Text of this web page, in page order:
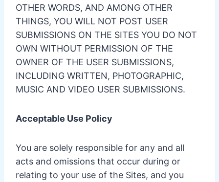
OTHER WORDS, AND AMONG OTHER
THINGS, YOU WILL NOT POST USER
SUBMISSIONS ON THE SITES YOU DO NOT
OWN WITHOUT PERMISSION OF THE
OWNER OF THE USER SUBMISSIONS,
INCLUDING WRITTEN, PHOTOGRAPHIC,
MUSIC AND VIDEO USER SUBMISSIONS.
Acceptable Use Policy
You are solely responsible for any and all
acts and omissions that occur during or
relating to your use of the Sites, and you